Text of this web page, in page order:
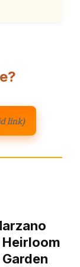
link)